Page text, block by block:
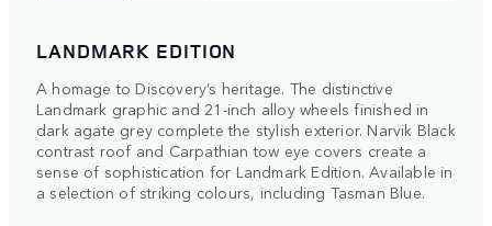
LANDMARK EDITION
A homage to Discovery’s heritage. The distinctive
Landmark graphic and 21-inch alloy wheels finished in
dark agate grey complete the stylish exterior. Narvik Black
contrast roof and Carpathian tow eye covers create a
sense of sophistication for Landmark Edition. Available in
a selection of striking colours, including Tasman Blue.